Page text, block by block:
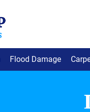
Flood Damage